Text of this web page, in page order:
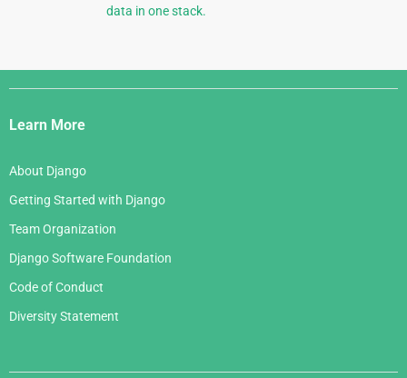
data in one stack.
Django
Links
Learn More
About Django
Getting Started with Django
Team Organization
Django Software Foundation
Code of Conduct
Diversity Statement